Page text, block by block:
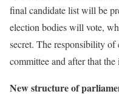
final candidate list will be
election bodies will vote,
secret. The responsibility
committee and after that
New structure of